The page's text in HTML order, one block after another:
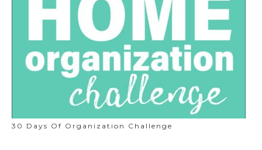
30 Days Of Organization Challenge